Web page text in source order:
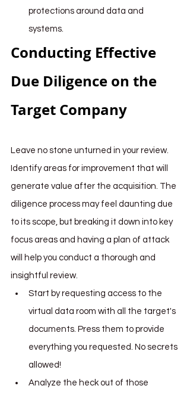
protections around data and
systems.
Conducting Effective
Due Diligence on the
Target Company
Leave no stone unturned in your review.
Identify areas for improvement that will
generate value after the acquisition. The
diligence process may feel daunting due
to its scope, but breaking it down into key
focus areas and having a plan of attack
will help you conduct a thorough and
insightful review.
Start by requesting access to the
virtual data room with all the target's
documents. Press them to provide
everything you requested. No secrets
allowed!
Analyze the heck out of those